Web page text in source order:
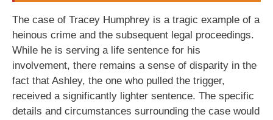
The case of Tracey Humphrey is a tragic example of a
heinous crime and the subsequent legal proceedings.
While he is serving a life sentence for his
involvement, there remains a sense of disparity in the
fact that Ashley, the one who pulled the trigger,
received a significantly lighter sentence. The specific
details and circumstances surrounding the case would